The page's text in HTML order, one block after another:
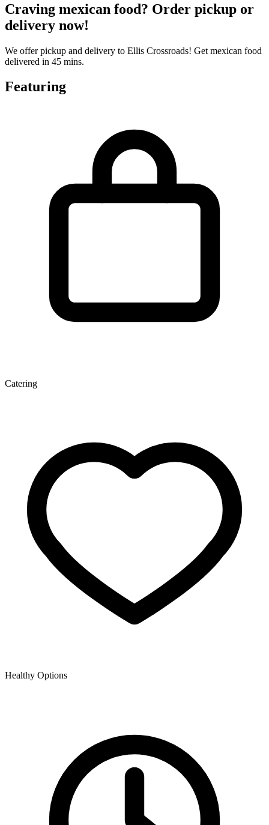
Craving mexican food? Order pickup or
delivery now!
We offer pickup and delivery to Ellis Crossroads! Get mexican food
delivered in 45 mins.
Featuring
Catering
Healthy Options